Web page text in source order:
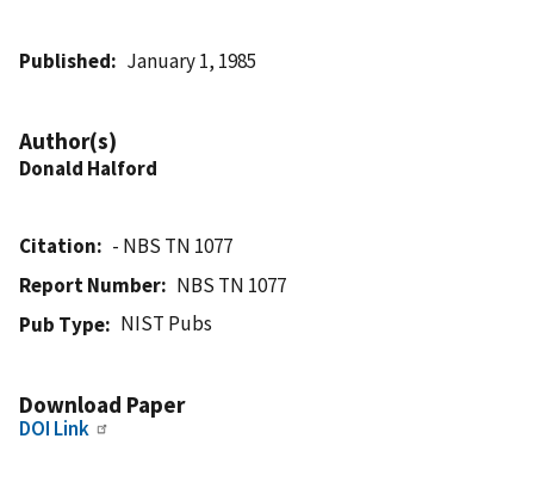
Published January 1, 1985
Author(s)
Donald Halford
Citation
- NBS TN 1077
Report Number
NBS TN 1077
Pub Type
NIST Pubs
Download Paper
DOI Link